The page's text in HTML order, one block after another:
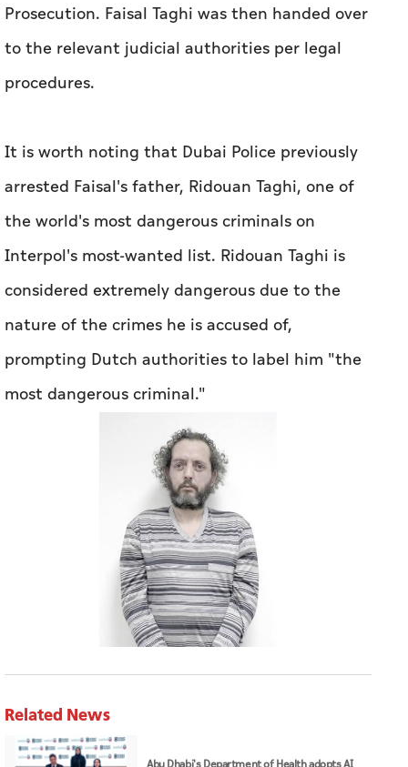
Prosecution. Faisal Taghi was then handed over
to the relevant judicial authorities per legal
procedures.
It is worth noting that Dubai Police previously
arrested Faisal's father, Ridouan Taghi, one of
the world's most dangerous criminals on
Interpol's most-wanted list. Ridouan Taghi is
considered extremely dangerous due to the
nature of the crimes he is accused of,
prompting Dutch authorities to label him "the
most dangerous criminal."
Related News